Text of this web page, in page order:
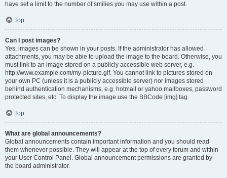
have set a limit to the number of smilies you may use within a post.
Top
Can I post images?
Yes, images can be shown in your posts. If the administrator has allowed
attachments, you may be able to upload the image to the board. Otherwise, you
must link to an image stored on a publicly accessible web server, e.g.
http://www.example.com/my-picture.gif. You cannot link to pictures stored on
your own PC (unless it is a publicly accessible server) nor images stored
behind authentication mechanisms, e.g. hotmail or yahoo mailboxes, password
protected sites, etc. To display the image use the BBCode [img] tag.
Top
What are global announcements?
Global announcements contain important information and you should read
them whenever possible. They will appear at the top of every forum and within
your User Control Panel. Global announcement permissions are granted by
the board administrator.